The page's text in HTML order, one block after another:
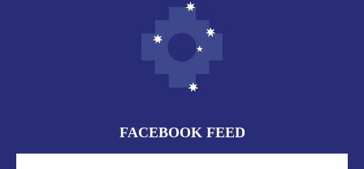
FACEBOOK FEED